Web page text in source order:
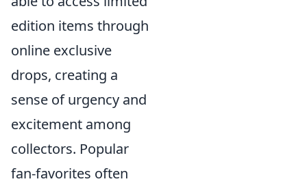
edition items through
online exclusive
drops, creating a
sense of urgency and
excitement among
collectors. Popular
fan-favorites often